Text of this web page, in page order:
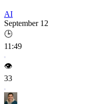
AI
September 12
🕒
11:49
👁️
33